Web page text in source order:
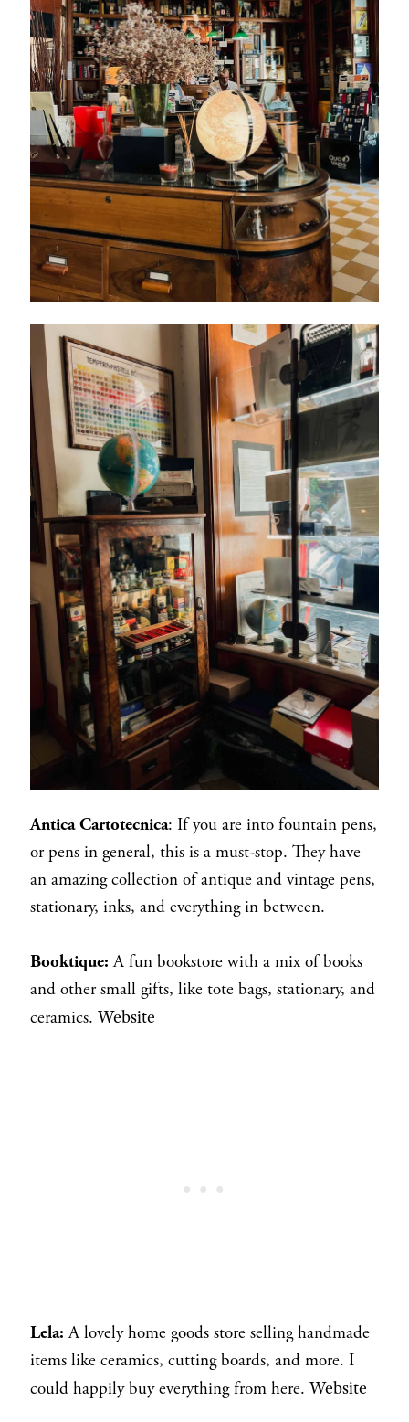
Antica Cartotecnica: If you are into fountain pens,
or pens in general, this is a must-stop. They have
an amazing collection of antique and vintage pens,
stationary, inks, and everything in between.
Booktique:A fun bookstore with a mix of books
and other small gifts, like tote bags, stationary, and
ceramics. Website
Lela:A lovely home goods store selling handmade
items like ceramics, cutting boards, and more. I
could happily buy everything from here. Website